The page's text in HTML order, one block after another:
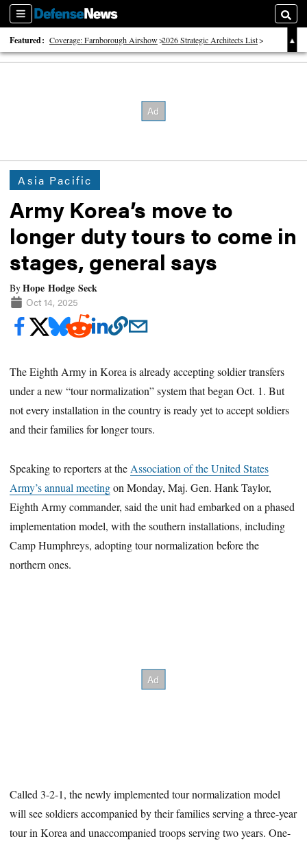
Sections
Featured: Coverage: Farnborough Airshow 2026 Strategic Architects List
40 Years of Defense News
Asia Pacific
Army Korea’s move to
longer duty tours to come in
stages, general says
ByHope Hodge Seck
Oct 14, 2025
The Eighth Army in Korea is already accepting soldier transfers
under a new “tour normalization” system that began Oct. 1. But
not every installation in the country is ready yet to accept soldiers
and their families for longer tours.
Speaking to reporters at the Association of the United States
Army’s annual meetingon Monday, Maj. Gen. Hank Taylor,
Eighth Army commander, said the unit had embarked on a phased
implementation model, with the southern installations, including
Camp Humphreys, adopting tour normalization before the
northern ones.
Called 3-2-1, the newly implemented tour normalization model
will see soldiers accompanied by their families serving a three-year
tour in Korea and unaccompanied troops serving two years. One-